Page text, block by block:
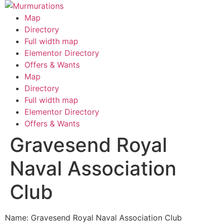
Skip
content
Map
Directory
Full width map
Elementor Directory
Offers & Wants
Menu Map
Directory
Full width map
Elementor Directory
Offers & Wants
Gravesend Royal
Naval Association
Club
Name: Gravesend Royal Naval Association Club